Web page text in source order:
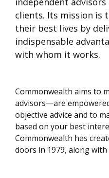
clients. Its mission is
their best lives by
indispensable
with whom it works.
Commonwealth aims to
advisors—are
objective advice and to
based on your best
Commonwealth has
doors in 1979, along with